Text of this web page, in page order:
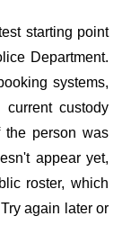
starting point
Department.
systems,
custody
the person was
appear yet,
roster, which
again later or